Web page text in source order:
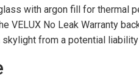
with argon fill for thermal
VELUX No Leak Warranty
from a potential